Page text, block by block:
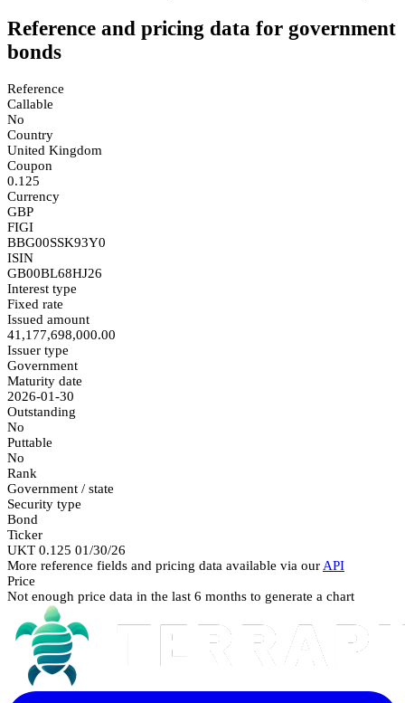
Reference and pricing data for government
bonds
Reference
Callable
No
Country
United Kingdom
Coupon
0.125
Currency
GBP
FIGI
BBG00SSK93Y0
ISIN
GB00BL68HJ26
Interest type
Fixed rate
Issued amount
41,177,698,000.00
Issuer type
Government
Maturity date
2026-01-30
Outstanding
No
Puttable
No
Rank
Government / state
Security type
Bond
Ticker
UKT 0.125 01/30/26
More reference fields and pricing data available via our API
Price
Not enough price data in the last 6 months to generate a chart